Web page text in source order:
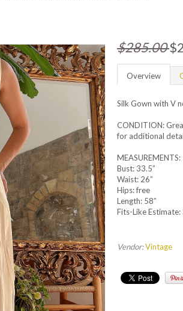
$285.00
Overview
Silk Gown with V
CONDITION:
for additional
MEASUREMENTS:
Bust: 33.5”
Waist: 26”
Hips: free
Length: 58”
Fits-Like Estimate:
Vendor:Vintage